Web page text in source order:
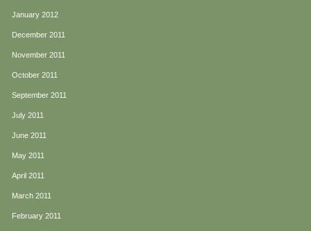
January 2012
December 2011
November 2011
October 2011
September 2011
July 2011
June 2011
May 2011
April 2011
March 2011
February 2011